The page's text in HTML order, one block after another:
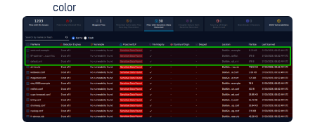
color